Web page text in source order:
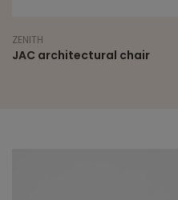
ZENITH
JAC architectural chair